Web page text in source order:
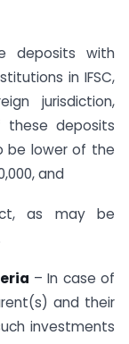
deposits with
in IFSC,
jurisdiction,
these deposits
be lower of the
and
as may be
– In case of
and their
investments